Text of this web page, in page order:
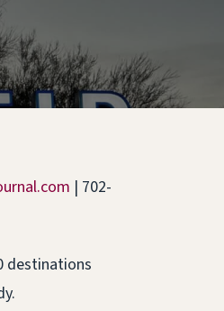
| 702-
destinations